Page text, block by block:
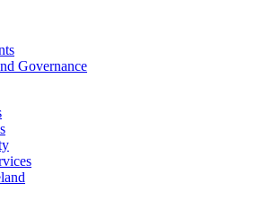
Governance